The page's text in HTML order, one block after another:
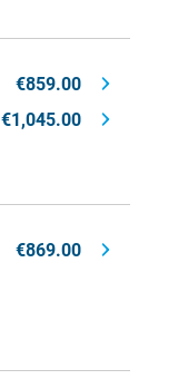
€859.00
€1,045.00
€869.00